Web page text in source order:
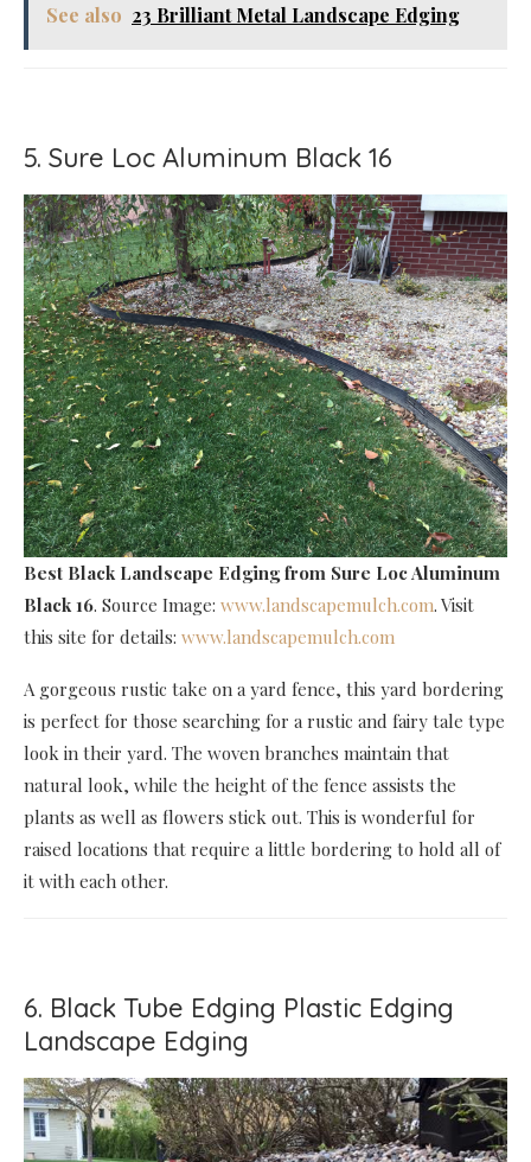
See also 23 Brilliant Metal Landscape Edging
5. Sure Loc Aluminum Black 16
Best Black Landscape Edging from Sure Loc Aluminum
Black 16. Source Image: www.landscapemulch.com. Visit
this site for details: www.landscapemulch.com
A gorgeous rustic take on a yard fence, this yard bordering
is perfect for those searching for a rustic and fairy tale type
look in their yard. The woven branches maintain that
natural look, while the height of the fence assists the
plants as well as flowers stick out. This is wonderful for
raised locations that require a little bordering to hold all of
it with each other.
6. Black Tube Edging Plastic Edging
Landscape Edging